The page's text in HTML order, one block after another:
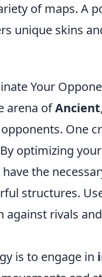
of maps. A
unique skins
Your
arena ofAncient
One
optimizing
the
structures.
rivals
is to engage in